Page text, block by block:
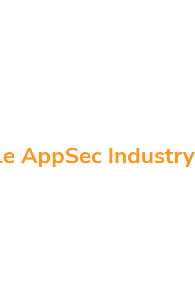
AppSec Industry